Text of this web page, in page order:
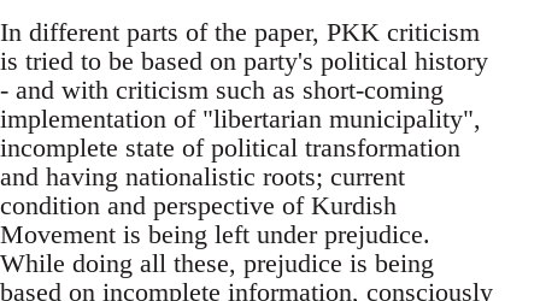
In different parts of the paper, PKK criticism
is tried to be based on party's political history
- and with criticism such as short-coming
implementation of "libertarian municipality",
incomplete state of political transformation
and having nationalistic roots; current
condition and perspective of Kurdish
Movement is being left under prejudice.
While doing all these, prejudice is being
based on incomplete information, consciously